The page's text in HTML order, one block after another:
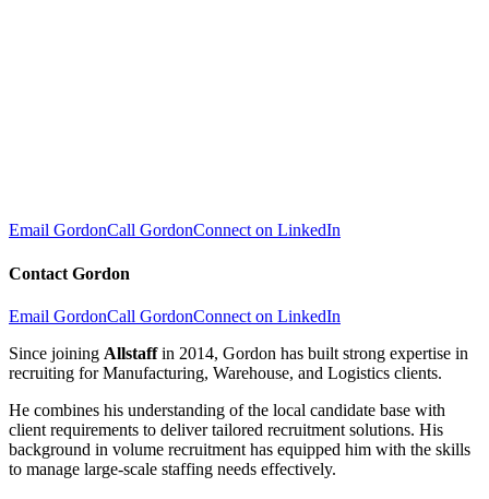
Email GordonCall GordonConnect on LinkedIn
Contact Gordon
Email GordonCall GordonConnect on LinkedIn
Since joining Allstaffin 2014, Gordon has built strong expertise in
recruiting for Manufacturing, Warehouse, and Logistics clients.
He combines his understanding of the local candidate base with
client requirements to deliver tailored recruitment solutions. His
background in volume recruitment has equipped him with the skills
to manage large-scale staffing needs effectively.